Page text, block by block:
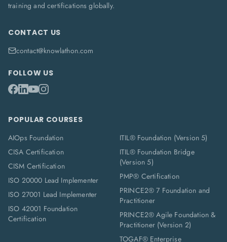
training and certifications globally.
CONTACT US
contact@knowlathon.com
FOLLOW US
POPULAR COURSES
AIOps Foundation
CISA Certification
CISM Certification
ISO 20000 Lead Implementer
ISO 27001 Lead Implementer
ISO 42001 Foundation
Certification
ITIL® Foundation (Version 5)
ITIL® Foundation Bridge
(Version 5)
PMP® Certification
PRINCE2® 7 Foundation and
Practitioner
PRINCE2® Agile Foundation &
Practitioner (Version 2)
TOGAF® Enterprise